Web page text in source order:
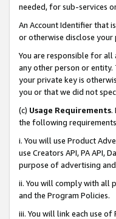
needed, for sub-services
An Account Identifier that
or otherwise disclose your
You are responsible for
any other person or
your private key is
you or that we did not
(c) Usage Requirements.
the following
i. You will use Product
use Creators API, PA API,
purpose of advertising
ii. You will comply with all
and the Program Policies.
iii. You will link each use